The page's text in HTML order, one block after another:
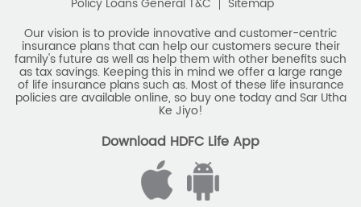
L65110MH2000PLC128245, IRDAI Reg. No. 101.
Registered Office:
HDFC Life Insurance Company Limited
Lodha Excelus, 13th Floor, Apollo Mills Compound, N.M. Joshi
Marg, Mahalaxmi, Mumbai 400 011. Tel No: (022)67516666.
The name/letters 'HDFC' in the name/logo of the company
belongs to Housing Development Finance Corporation
Limited and is used by HDFC Life under a
licence/agreement
For more details on risk factors, associated terms and
conditions and exclusions please read sales brochure